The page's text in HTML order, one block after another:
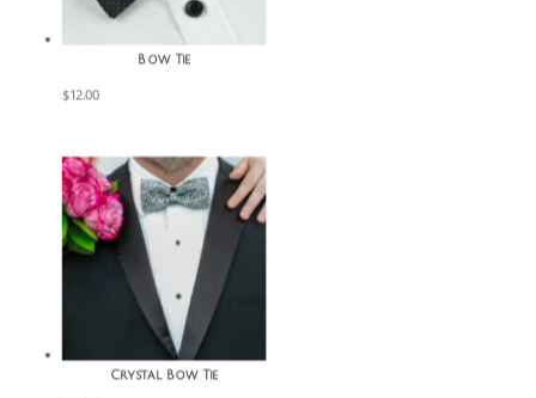
Bow Tie
$12.00
Crystal Bow Tie